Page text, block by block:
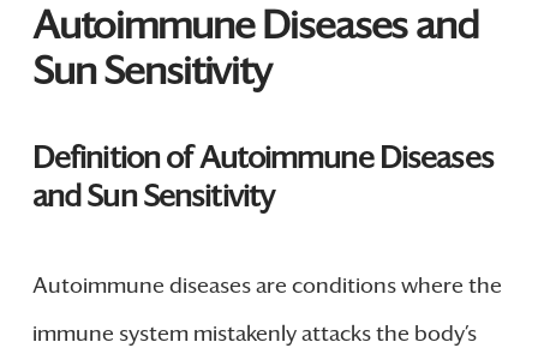
Autoimmune Diseases and
Sun Sensitivity
Definition of Autoimmune Diseases
and Sun Sensitivity
Autoimmune diseases are conditions where the
immune system mistakenly attacks the body’s